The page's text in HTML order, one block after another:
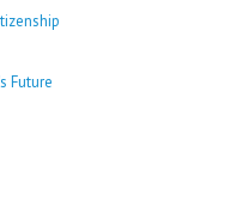
Future